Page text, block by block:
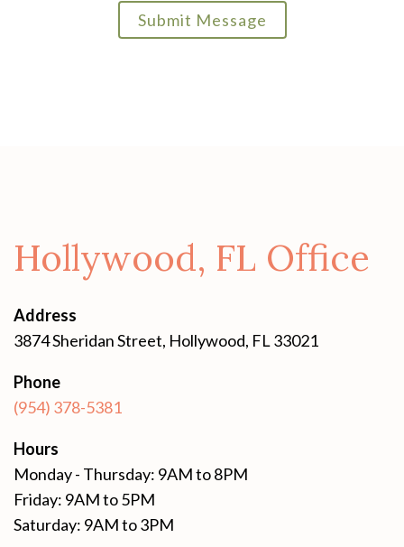
Submit Message
Hollywood, FL Office
Address
3874 Sheridan Street, Hollywood, FL 33021
Phone
(954) 378-5381
Hours
Monday - Thursday: 9AM to 8PM
Friday: 9AM to 5PM
Saturday: 9AM to 3PM